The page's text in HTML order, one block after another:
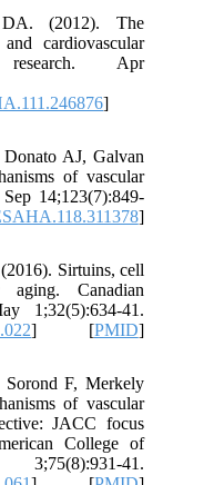
(2012). The
cardiovascular
Apr
]
AJ, Galvan
of vascular
14;123(7):849-
]
Sirtuins, cell
aging. Canadian
1;32(5):634-41.
] [PMID]
F, Merkely
of vascular
JACC focus
College of
41.